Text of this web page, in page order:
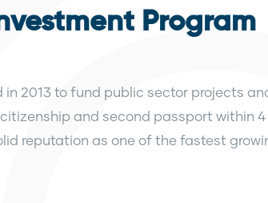
Program
2013 to fund public sector projects
and second passport within
reputation as one of the fastest